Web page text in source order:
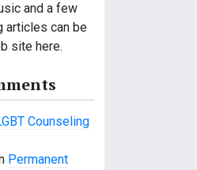
and a few
articles can be
site here.
Counseling
Permanent